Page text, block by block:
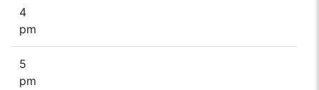
4
pm
5
pm